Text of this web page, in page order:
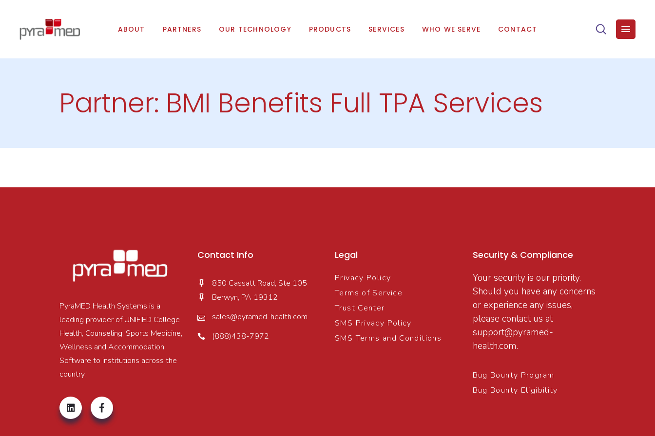
ABOUT PARTNERS OUR TECHNOLOGY PRODUCTS SERVICES WHO WE SERVE CONTACT
Partner: BMI Benefits Full TPA Services
PyraMED Health Systems is a
leading provider of UNIFIED College
Health, Counseling, Sports Medicine,
Wellness and Accommodation
Software to institutions across the
country.
Contact Info
850 Cassatt Road, Ste 105
Berwyn, PA 19312
sales@pyramed-health.com
(888)438-7972
Legal
Privacy Policy
Terms of Service
Trust Center
SMS Privacy Policy
SMS Terms and Conditions
Security & Compliance
Your security is our priority.
Should you have any concerns
or experience any issues,
please contact us at
support@pyramed-
health.com.
Bug Bounty Program
Bug Bounty Eligibility